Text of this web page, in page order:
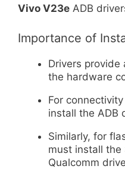
Vivo V23e ADB
Importance of
Drivers
the hardware
For
install the ADB
Similarly, for
must install the
Qualcomm